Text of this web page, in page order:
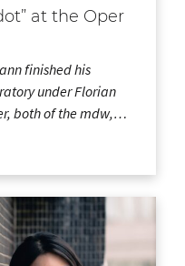
at the Oper
finished his
under Florian
both of the mdw,…